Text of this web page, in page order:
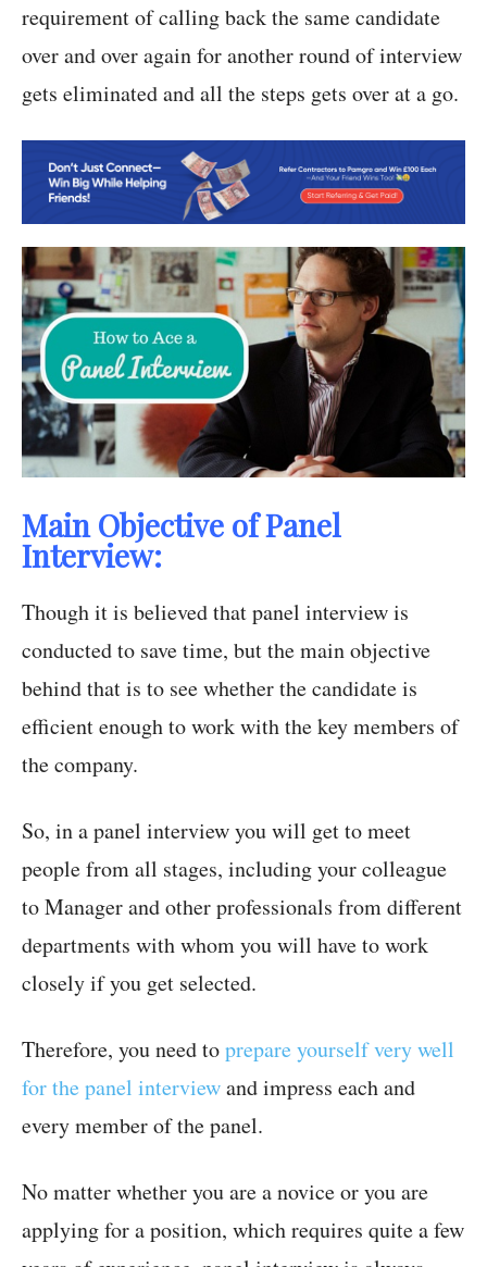
requirement of calling back the same candidate
over and over again for another round of interview
gets eliminated and all the steps gets over at a go.
Main Objective of Panel
Interview:
Though it is believed that panel interview is
conducted to save time, but the main objective
behind that is to see whether the candidate is
efficient enough to work with the key members of
the company.
So, in a panel interview you will get to meet
people from all stages, including your colleague
to Manager and other professionals from different
departments with whom you will have to work
closely if you get selected.
Therefore, you need toprepare yourself very well
for the panel interviewand impress each and
every member of the panel.
No matter whether you are a novice or you are
applying for a position, which requires quite a few